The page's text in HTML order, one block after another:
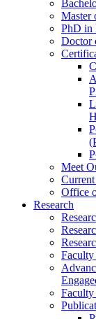
Master
PhD in
Doctor
Meet
Office
Research
Faculty
Faculty